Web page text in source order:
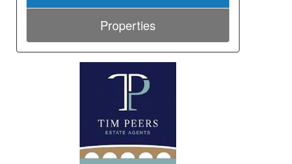
Properties